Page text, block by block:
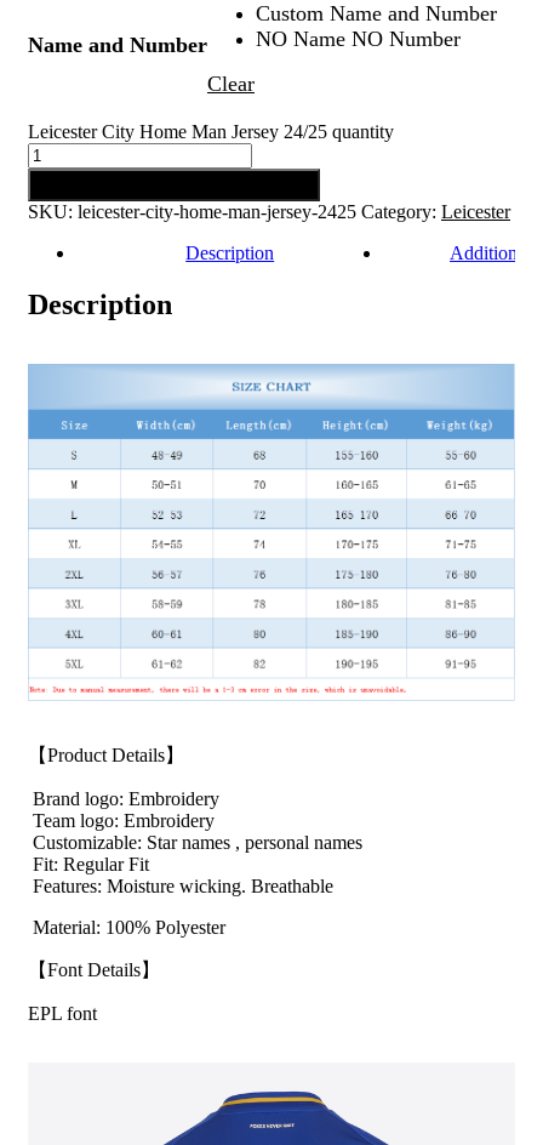
Name and Number
Custom Name and Number
NO Name NO Number
Clear
Leicester City Home Man Jersey 24/25 quantity
SKU: leicester-city-home-man-jersey-2425 Category: Leicester
Description
Additional
Description
【Product Details】
Brand logo: Embroidery
Team logo: Embroidery
Customizable: Star names , personal names
Fit: Regular Fit
Features: Moisture wicking. Breathable
Material: 100% Polyester
【Font Details】
EPL font